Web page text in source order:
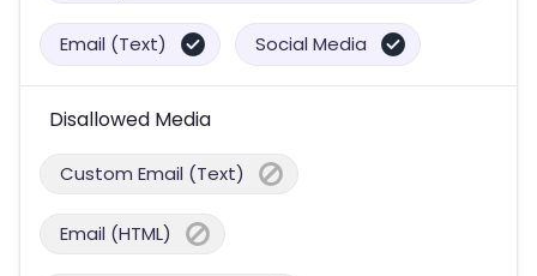
Email (Text) Social Media
Disallowed Media
Custom Email (Text)
Email (HTML)